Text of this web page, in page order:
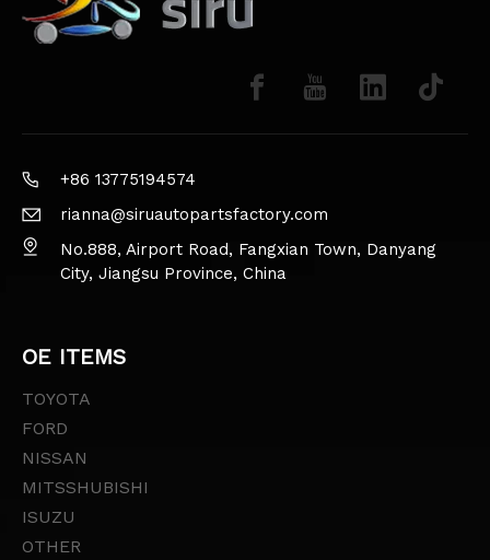
+86 13775194574
rianna@siruautopartsfactory.com
No.888, Airport Road, Fangxian Town, Danyang
City, Jiangsu Province, China
OE ITEMS
TOYOTA
FORD
NISSAN
MITSSHUBISHI
ISUZU
OTHER